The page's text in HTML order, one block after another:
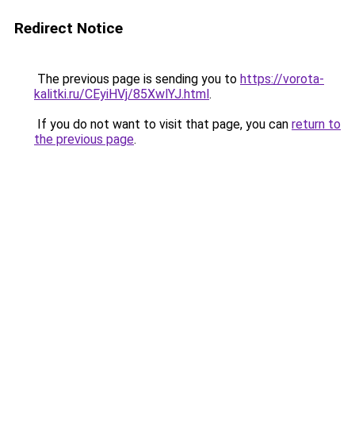
Redirect Notice
The previous page is sending you to https://vorota-
kalitki.ru/CEyiHVj/85XwlYJ.html.
If you do not want to visit that page, you can return to
the previous page.